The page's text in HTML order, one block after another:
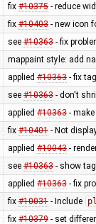
fix #10375- reduce
fix #10403- new icon
see #10363- fix
mappaint style: add
applied #10363- fix
see #10363- don't
applied #10363- make
fix #10401- Not
applied #10043-
see #10363- show
applied #10363- fix
fix #10031- Include
fix #10379- set